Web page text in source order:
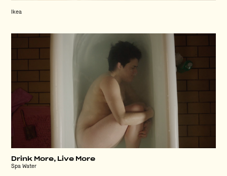
Ikea
Drink More, Live More
Spa Water